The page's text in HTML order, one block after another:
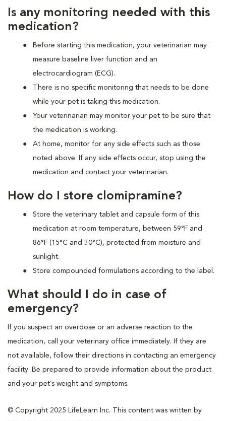
Is any monitoring needed with this
medication?
Before starting this medication, your veterinarian may
measure baseline liver function and an
electrocardiogram (ECG).
There is no specific monitoring that needs to be done
while your pet is taking this medication.
Your veterinarian may monitor your pet to be sure that
the medication is working.
At home, monitor for any side effects such as those
noted above. If any side effects occur, stop using the
medication and contact your veterinarian.
How do I store clomipramine?
Store the veterinary tablet and capsule form of this
medication at room temperature, between 59°F and
86°F (15°C and 30°C), protected from moisture and
sunlight.
Store compounded formulations according to the label.
What should I do in case of
emergency?
If you suspect an overdose or an adverse reaction to the
medication, call your veterinary office immediately. If they are
not available, follow their directions in contacting an emergency
facility. Be prepared to provide information about the product
and your pet’s weight and symptoms.
© Copyright 2025 LifeLearn Inc. This content was written by